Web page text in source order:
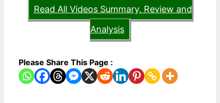
Read All Videos Summary, Review and
Analysis
Please Share This Page :